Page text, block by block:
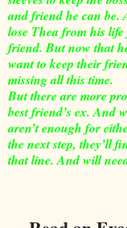
and friend he can be.
lose Thea from his life
friend. But now that
want to keep their
missing all this time.
But there are more
best friend’s ex. And
aren’t enough for
the next step, they’ll
that line. And will